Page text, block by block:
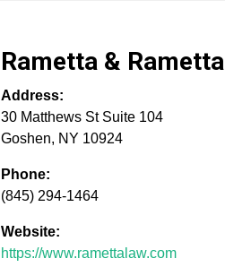
Rametta & Rametta
Address:
30 Matthews St Suite 104
Goshen, NY 10924
Phone:
(845) 294-1464
Website:
https://www.ramettalaw.com